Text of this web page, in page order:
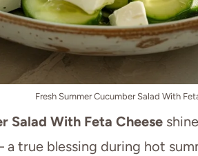
Fresh Summer Cucumber Salad With
Salad With Feta Cheese
a true blessing during hot